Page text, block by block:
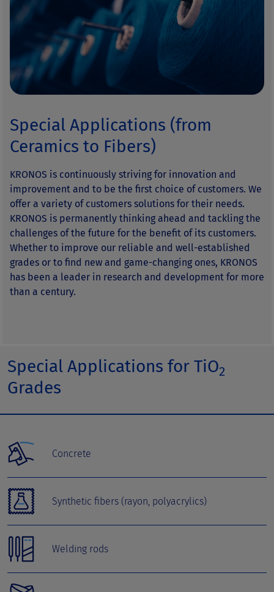
Special Applications (from
Ceramics to Fibers)
KRONOS is continuously striving for innovation and
improvement and to be the first choice of customers. We
offer a variety of customers solutions for their needs.
KRONOS is permanently thinking ahead and tackling the
challenges of the future for the benefit of its customers.
Whether to improve our reliable and well-established
grades or to find new and game-changing ones, KRONOS
has been a leader in research and development for more
than a century.
Special Applications for TiO2
Grades
Concrete
Synthetic fibers (rayon, polyacrylics)
Welding rods